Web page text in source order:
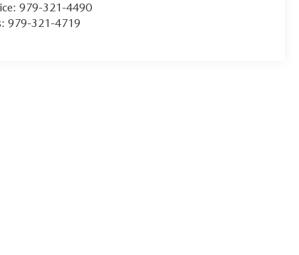
979-321-4490
979-321-4719